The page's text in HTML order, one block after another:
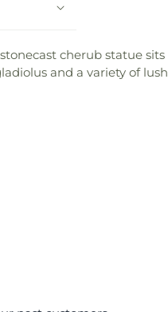
cherub statue sits
and a variety of lush